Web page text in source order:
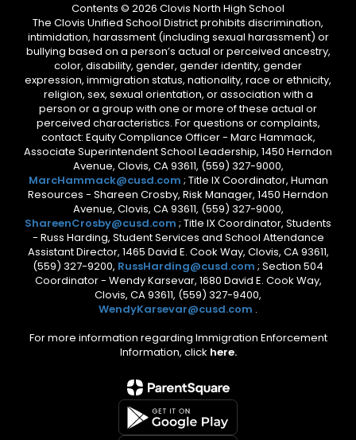
Contents © 2026 Clovis North High School
The Clovis Unified School District prohibits discrimination,
intimidation, harassment (including sexual harassment) or
bullying based on a person’s actual or perceived ancestry,
color, disability, gender, gender identity, gender
expression, immigration status, nationality, race or ethnicity,
religion, sex, sexual orientation, or association with a
person or a group with one or more of these actual or
perceived characteristics. For questions or complaints,
contact: Equity Compliance Officer - Marc Hammack,
Associate Superintendent School Leadership, 1450 Herndon
Avenue, Clovis, CA 93611, (559) 327-9000,
MarcHammack@cusd.com ; Title IX Coordinator, Human
Resources - Shareen Crosby, Risk Manager, 1450 Herndon
Avenue, Clovis, CA 93611, (559) 327-9000,
ShareenCrosby@cusd.com ; Title IX Coordinator, Students
- Russ Harding, Student Services and School Attendance
Assistant Director, 1465 David E. Cook Way, Clovis, CA 93611,
(559) 327-9200, RussHarding@cusd.com ; Section 504
Coordinator - Wendy Karsevar, 1680 David E. Cook Way,
Clovis, CA 93611, (559) 327-9400,
WendyKarsevar@cusd.com .
For more information regarding Immigration Enforcement
Information, click here.